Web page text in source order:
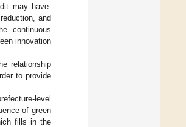
may have.
and
continuous
innovation
relationship
to provide
level
of green
fills in the